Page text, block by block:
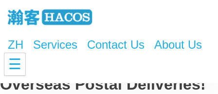
ZH Services Contact Us About Us
☰
Confirmed! Triple Cost for
Overseas Postal Deliveries!